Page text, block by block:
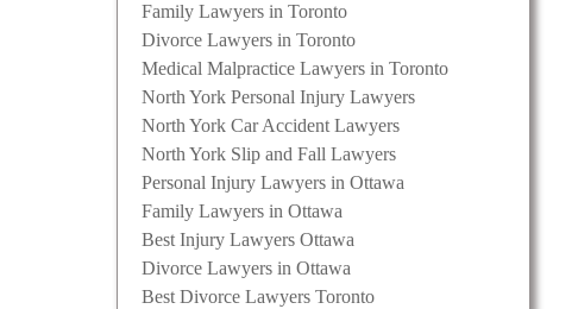
Family Lawyers in Toronto
Divorce Lawyers in Toronto
Medical Malpractice Lawyers in Toronto
North York Personal Injury Lawyers
North York Car Accident Lawyers
North York Slip and Fall Lawyers
Personal Injury Lawyers in Ottawa
Family Lawyers in Ottawa
Best Injury Lawyers Ottawa
Divorce Lawyers in Ottawa
Best Divorce Lawyers Toronto